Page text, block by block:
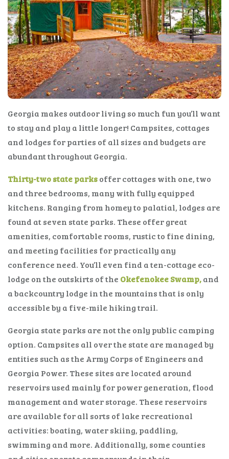
Georgia makes outdoor living so much fun you’ll want
to stay and play a little longer! Campsites, cottages
and lodges for parties of all sizes and budgets are
abundant throughout Georgia.
Thirty-two state parksoffer cottages with one, two
and three bedrooms, many with fully equipped
kitchens. Ranging from homey to palatial, lodges are
found at seven state parks. These offer great
amenities, comfortable rooms, rustic to fine dining,
and meeting facilities for practically any
conference need. You’ll even find a ten-cottage eco-
lodge on the outskirts of the Okefenokee Swamp,and
a backcountry lodge in the mountains that is only
accessible by a five-mile hiking trail.
Georgia state parks are not the only public camping
option. Campsites all over the state are managed by
entities such as the Army Corps of Engineers and
Georgia Power. These sites are located around
reservoirs used mainly for power generation, flood
management and water storage. These reservoirs
are available for all sorts of lake recreational
activities: boating, water skiing, paddling,
swimming and more. Additionally, some counties